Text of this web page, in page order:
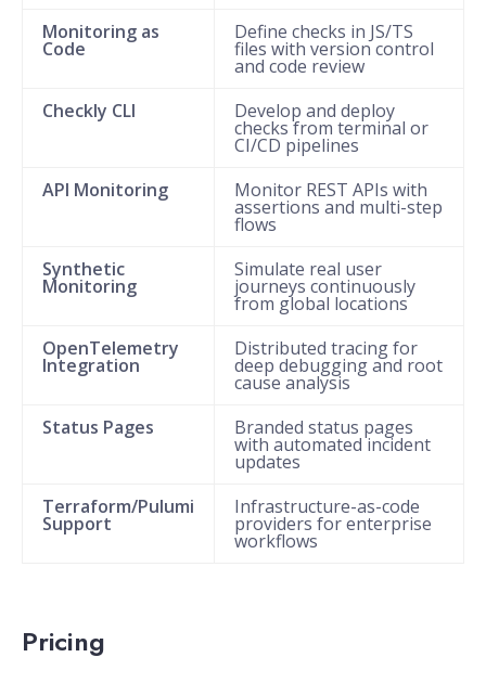
Monitoring as
Code
Define checks in JS/TS
files with version control
and code review
Checkly CLI
Develop and deploy
checks from terminal or
CI/CD pipelines
API Monitoring
Monitor REST APIs with
assertions and multi-step
flows
Synthetic
Monitoring
Simulate real user
journeys continuously
from global locations
OpenTelemetry
Integration
Distributed tracing for
deep debugging and root
cause analysis
Status Pages
Branded status pages
with automated incident
updates
Terraform/Pulumi
Support
Infrastructure-as-code
providers for enterprise
workflows
Pricing